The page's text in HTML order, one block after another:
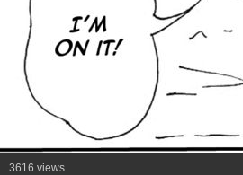
3616 views